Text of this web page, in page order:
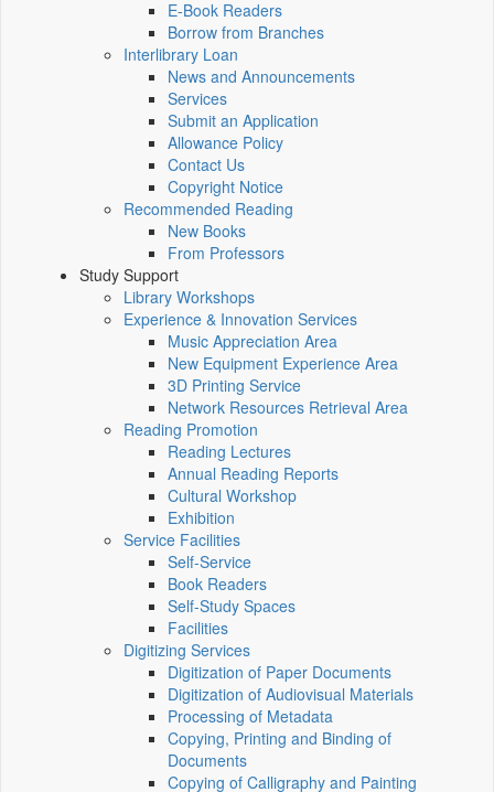
E-Book Readers
Borrow from Branches
Interlibrary Loan
News and Announcements
Services
Submit an Application
Allowance Policy
Contact Us
Copyright Notice
Recommended Reading
New Books
From Professors
Study Support
Library Workshops
Experience & Innovation Services
Music Appreciation Area
New Equipment Experience Area
3D Printing Service
Network Resources Retrieval Area
Reading Promotion
Reading Lectures
Annual Reading Reports
Cultural Workshop
Exhibition
Service Facilities
Self-Service
Book Readers
Self-Study Spaces
Facilities
Digitizing Services
Digitization of Paper Documents
Digitization of Audiovisual Materials
Processing of Metadata
Copying, Printing and Binding of
Documents
Copying of Calligraphy and Painting